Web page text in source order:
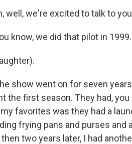
well, we're excited to talk to
know, we did that pilot in
show went on for seven
the first season. They had,
favorites was they had a
frying pans and purses
two years later, I had